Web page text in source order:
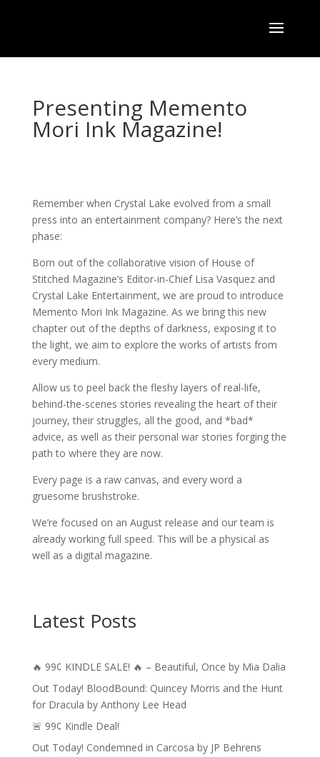
Presenting Memento
Mori Ink Magazine!
Remember when Crystal Lake evolved from a small
press into an entertainment company? Here’s the next
phase:
Born out of the collaborative vision of House of
Stitched Magazine’s Editor-in-Chief Lisa Vasquez and
Crystal Lake Entertainment, we are proud to introduce
Memento Mori Ink Magazine. As we bring this new
chapter out of the depths of darkness, exposing it to
the light, we aim to explore the works of artists from
every medium.
Allow us to peel back the fleshy layers of real-life,
behind-the-scenes stories revealing the heart of their
journey, their struggles, all the good, and *bad*
advice, as well as their personal war stories forging the
path to where they are now.
Every page is a raw canvas, and every word a
gruesome brushstroke.
We’re focused on an August release and our team is
already working full speed. This will be a physical as
well as a digital magazine.
Latest Posts
🔥 99¢ KINDLE SALE! 🔥 – Beautiful, Once by Mia Dalia
Out Today! BloodBound: Quincey Morris and the Hunt
for Dracula by Anthony Lee Head
🚨 99¢ Kindle Deal!
Out Today! Condemned in Carcosa by JP Behrens